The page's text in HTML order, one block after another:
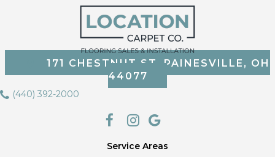
171 CHESTNUT ST, PAINESVILLE, OH
44077
(440) 392-2000
Service Areas